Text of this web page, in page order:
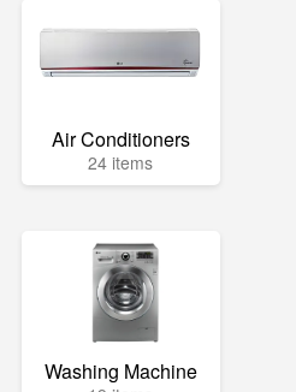
Air Conditioners
24 items
Washing Machine